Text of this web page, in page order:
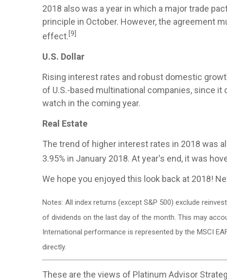
2018 also was a year in which a major trade
principle in October. However, the agreement
effect.[9]
U.S. Dollar
Rising interest rates and robust domestic
of U.S.-based multinational companies, since
watch in the coming year.
Real Estate
The trend of higher interest rates in 2018 was
3.95% in January 2018. At year's end, it was
We hope you enjoyed this look back at 2018!
Notes: All index returns (except S&P 500) exclude
of dividends on the last day of the month. This may
International performance is represented by the MSCI
directly.
These are the views of Platinum Advisor